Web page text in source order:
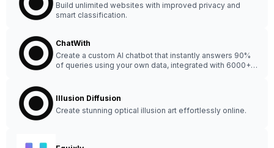
Build unlimited websites with improved privacy and
smart classification.
ChatWith
Create a custom AI chatbot that instantly answers 90%
of queries using your own data, integrated with 6000+
Illusion Diffusion
Create stunning optical illusion art effortlessly online.